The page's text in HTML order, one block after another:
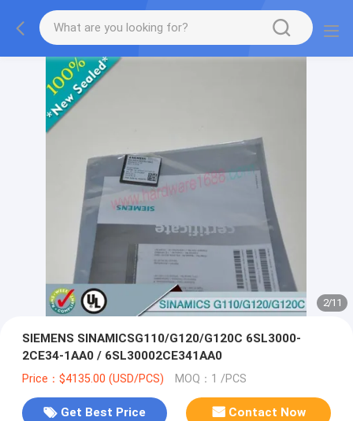
2/11
SIEMENS SINAMICSG110/G120/G120C 6SL3000-
2CE34-1AA0 / 6SL30002CE341AA0
Price：$4135.00 (USD/PCS) MOQ：1 /PCS
Get Best Price Contact Now